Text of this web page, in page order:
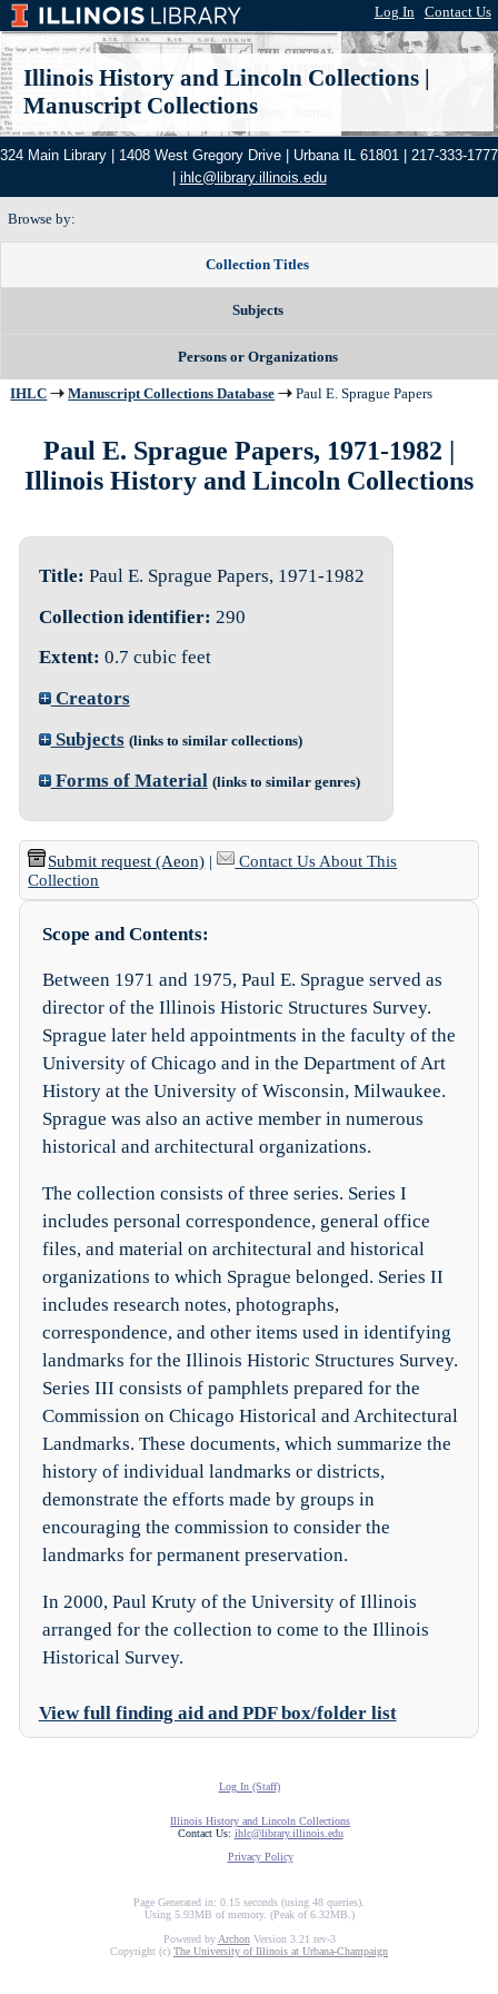
Log In Contact Us
Illinois History and Lincoln Collections|
Manuscript Collections
324 Main Library | 1408 West Gregory Drive | Urbana IL 61801 | 217-333-1777
ihlc@library.illinois.edu
Browse by:
Collection Titles
Subjects
Persons or Organizations
IHLC Manuscript Collections Database Paul E. Sprague Papers
Paul E. Sprague Papers, 1971-1982 |
Illinois History and Lincoln Collections
Title: Paul E. Sprague Papers, 1971-1982
Collection identifier: 290
Extent: 0.7 cubic feet
Creators
Subjects (links to similar collections)
Forms of Material (links to similar genres)
Submit request (Aeon) |
Contact Us About This
Collection
Scope and Contents:
Between 1971 and 1975, Paul E. Sprague served as
director of the Illinois Historic Structures Survey.
Sprague later held appointments in the faculty of the
University of Chicago and in the Department of Art
History at the University of Wisconsin, Milwaukee.
Sprague was also an active member in numerous
historical and architectural organizations.
The collection consists of three series. Series I
includes personal correspondence, general office
files, and material on architectural and historical
organizations to which Sprague belonged. Series II
includes research notes, photographs,
correspondence, and other items used in identifying
landmarks for the Illinois Historic Structures Survey.
Series III consists of pamphlets prepared for the
Commission on Chicago Historical and Architectural
Landmarks. These documents, which summarize the
history of individual landmarks or districts,
demonstrate the efforts made by groups in
encouraging the commission to consider the
landmarks for permanent preservation.
In 2000, Paul Kruty of the University of Illinois
arranged for the collection to come to the Illinois
Historical Survey.
View full finding aid and PDF box/folder list
Log In (Staff)
Illinois History and Lincoln Collections
Contact Us: ihlc@library.illinois.edu
Privacy Policy
Page Generated in: 0.15 seconds (using 48 queries).
Using 5.93MB of memory. (Peak of 6.32MB.)
Powered by ArchonVersion 3.21 rev-3
Copyright (c) The University of Illinois at Urbana-Champaign